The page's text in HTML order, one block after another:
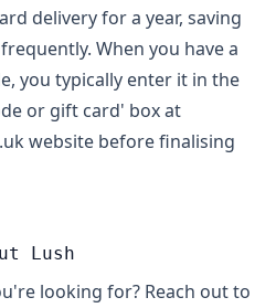
delivery for a year, saving
When you have a
you typically enter it in the
or gift card' box at
website before finalising
Lush
looking for? Reach out to